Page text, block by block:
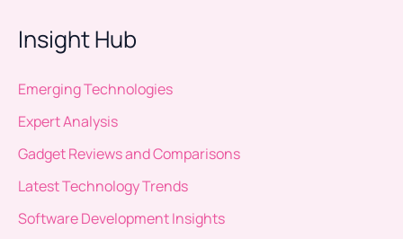
Insight Hub
Emerging Technologies
Expert Analysis
Gadget Reviews and Comparisons
Latest Technology Trends
Software Development Insights